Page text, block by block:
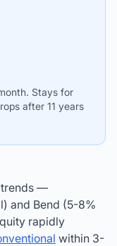
Stays for
after 11 years
trends —
and Bend (5-8%
rapidly
within 3-